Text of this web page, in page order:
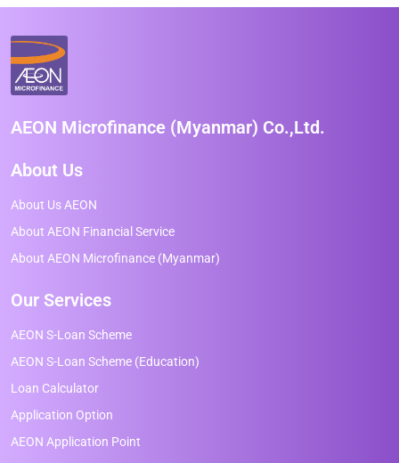
AEON Microfinance (Myanmar) Co.,Ltd.
About Us
About Us AEON
About AEON Financial Service
About AEON Microfinance (Myanmar)
Our Services
AEON S-Loan Scheme
AEON S-Loan Scheme (Education)
Loan Calculator
Application Option
AEON Application Point